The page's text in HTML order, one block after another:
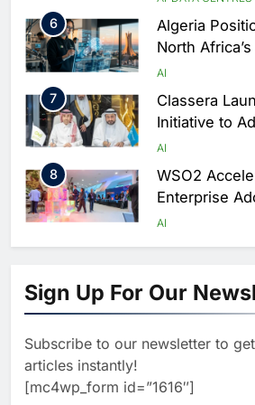
Rwanda
6
Algeria
North
Intelligence
AI
7
Classera
Initiative to
Powered
Saudi Arabia
AI
8
WSO2
Enterprise
Agents Move
AI
1
19Network
Focused on
Estate and
Coverage
AI
Strategy
Services Portal
Sign Up For Our
Subscribe to our newsletter to
articles instantly!
[mc4wp_form id=”1616″]